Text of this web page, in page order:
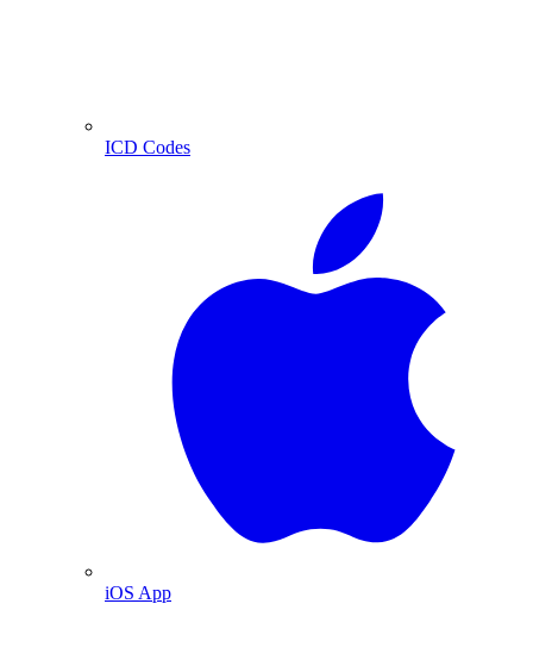
ICD Codes
iOS App